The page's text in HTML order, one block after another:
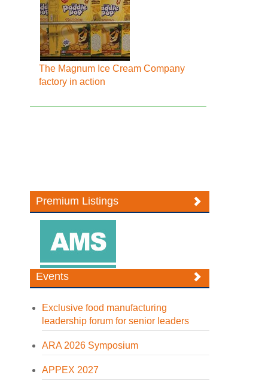
The Magnum Ice Cream Company
factory in action
Premium Listings
Events
Exclusive food manufacturing
leadership forum for senior leaders
ARA 2026 Symposium
APPEX 2027